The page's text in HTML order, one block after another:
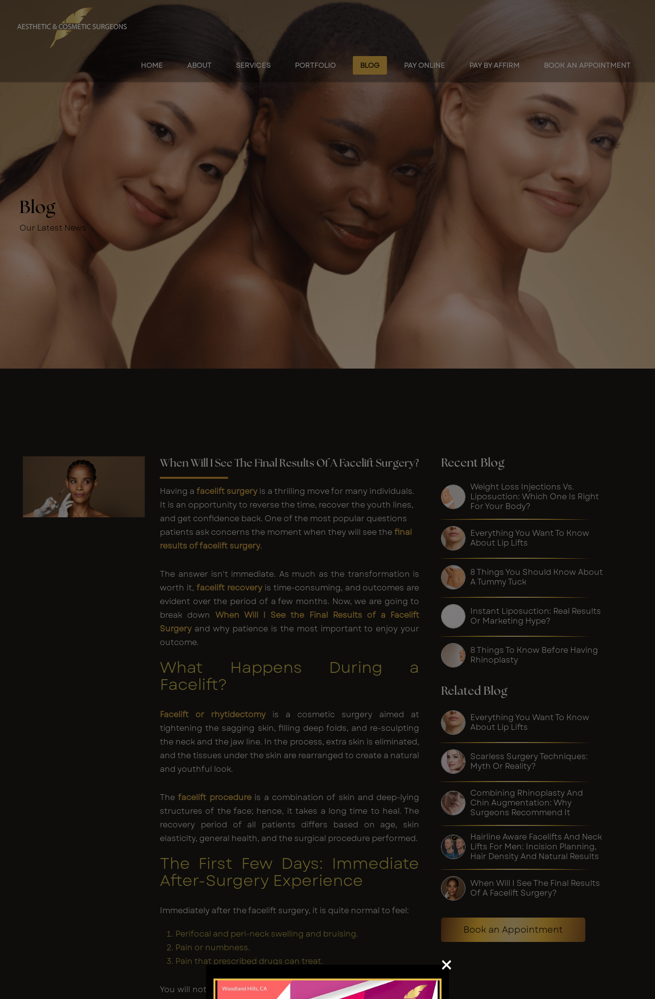
HOME ABOUT SERVICES PORTFOLIO BLOG PAY ONLINE PAY BY AFFIRM BOOK AN APPOINTMENT
Blog
Our Latest News
When Will I See The Final Results Of A Facelift Surgery?
Having afacelift surgery is a thrilling move for many individuals.
It is an opportunity to reverse the time, recover the youth lines,
and get confidence back. One of the most popular questions
patients ask concerns the moment when they will see thefinal
results of facelift surgery.
The answer isn't immediate. As much as the transformation is
worth it, facelift recoveryis time-consuming, and outcomes are
evident over the period of a few months. Now, we are going to
break down When Will I See the Final Results of a Facelift
Surgery and why patience is the most important to enjoy your
outcome.
What Happens During a
Facelift?
Facelift or rhytidectomy is a cosmetic surgery aimed at
tightening the sagging skin, filling deep folds, and re-sculpting
the neck and the jaw line. In the process, extra skin is eliminated,
and the tissues under the skin are rearranged to create a natural
and youthful look.
Thefacelift procedureis a combination of skin and deep-lying
structures of the face; hence, it takes a long time to heal. The
recovery period of all patients differs based on age, skin
elasticity, general health, and the surgical procedure performed.
The First Few Days: Immediate
After-Surgery Experience
Immediately after the facelift surgery, it is quite normal to feel:
Perifocal and peri-neck swelling and bruising.
Pain or numbness.
Pain that prescribed drugs can treat.
You will not notice the final results of your facelift at this stage.
Recent Blog
Weight Loss Injections Vs.
Liposuction: Which One Is Right
For Your Body?
Everything You Want To Know
About Lip Lifts
8 Things You Should Know About
A Tummy Tuck
Instant Liposuction: Real Results
Or Marketing Hype?
8 Things To Know Before Having
Rhinoplasty
Related Blog
Everything You Want To Know
About Lip Lifts
Scarless Surgery Techniques:
Myth Or Reality?
Combining Rhinoplasty And
Chin Augmentation: Why
Surgeons Recommend It
Hairline Aware Facelifts And Neck
Lifts For Men: Incision Planning,
Hair Density And Natural Results
When Will I See The Final Results
Of A Facelift Surgery?
Book an Appointment
×